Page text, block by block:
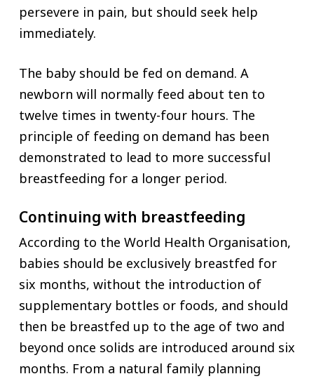
persevere in pain, but should seek help
immediately.
The baby should be fed on demand. A
newborn will normally feed about ten to
twelve times in twenty-four hours. The
principle of feeding on demand has been
demonstrated to lead to more successful
breastfeeding for a longer period.
Continuing with breastfeeding
According to the World Health Organisation,
babies should be exclusively breastfed for
six months, without the introduction of
supplementary bottles or foods, and should
then be breastfed up to the age of two and
beyond once solids are introduced around six
months. From a natural family planning